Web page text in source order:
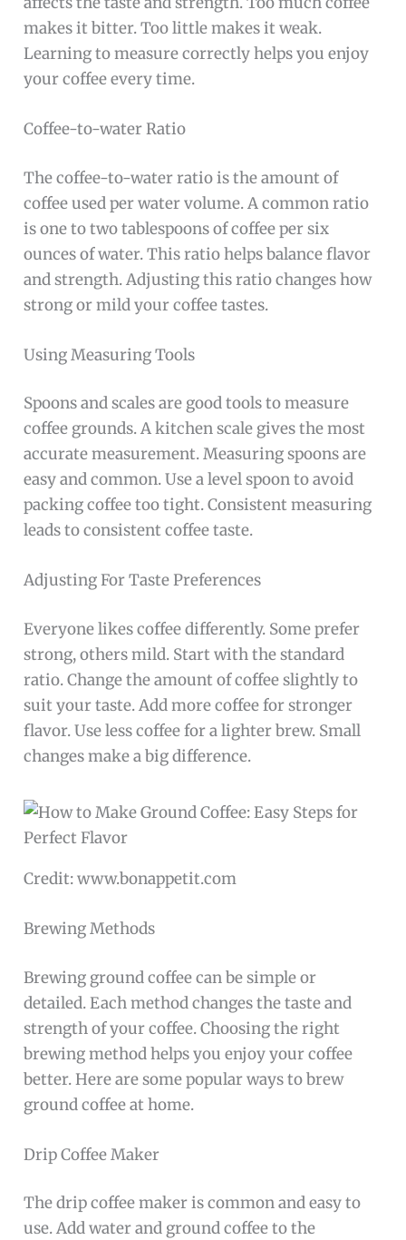
makes it bitter. Too little makes it weak.
Learning to measure correctly helps you enjoy
your coffee every time.
Coffee-to-water Ratio
The coffee-to-water ratio is the amount of
coffee used per water volume. A common ratio
is one to two tablespoons of coffee per six
ounces of water. This ratio helps balance flavor
and strength. Adjusting this ratio changes how
strong or mild your coffee tastes.
Using Measuring Tools
Spoons and scales are good tools to measure
coffee grounds. A kitchen scale gives the most
accurate measurement. Measuring spoons are
easy and common. Use a level spoon to avoid
packing coffee too tight. Consistent measuring
leads to consistent coffee taste.
Adjusting For Taste Preferences
Everyone likes coffee differently. Some prefer
strong, others mild. Start with the standard
ratio. Change the amount of coffee slightly to
suit your taste. Add more coffee for stronger
flavor. Use less coffee for a lighter brew. Small
changes make a big difference.
Credit: www.bonappetit.com
Brewing Methods
Brewing ground coffee can be simple or
detailed. Each method changes the taste and
strength of your coffee. Choosing the right
brewing method helps you enjoy your coffee
better. Here are some popular ways to brew
ground coffee at home.
Drip Coffee Maker
The drip coffee maker is common and easy to
use. Add water and ground coffee to the